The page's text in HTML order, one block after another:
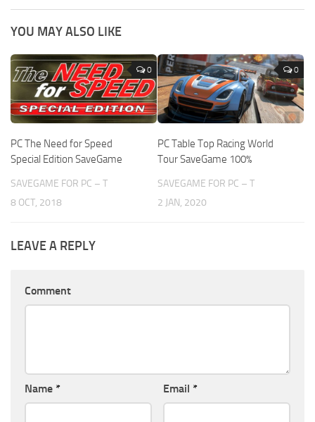
YOU MAY ALSO LIKE
0
PC The Need for Speed
Special Edition SaveGame
SAVEGAME FOR PC – T
8 OCT, 2018
0
PC Table Top Racing World
Tour SaveGame 100%
SAVEGAME FOR PC – T
2 JAN, 2020
LEAVE A REPLY
Comment
Name * Email *